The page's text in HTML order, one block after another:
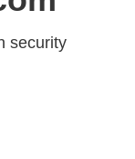
security